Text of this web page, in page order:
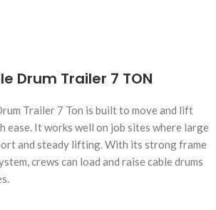
Drum Trailer 7 TON
Trailer 7 Ton is built to move and lift
ease. It works well on job sites where large
and steady lifting. With its strong frame
crews can load and raise cable drums